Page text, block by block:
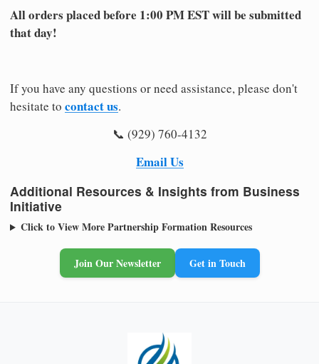
All orders placed before 1:00 PM EST will be submitted
that day!
If you have any questions or need assistance, please don't
hesitate to contact us.
📞 (929) 760-4132
Email Us
Additional Resources & Insights from Business
Initiative
Click to View More Partnership Formation Resources
Join Our Newsletter Get in Touch